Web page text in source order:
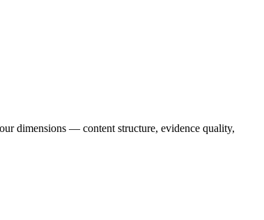
dimensions — content structure, evidence quality,